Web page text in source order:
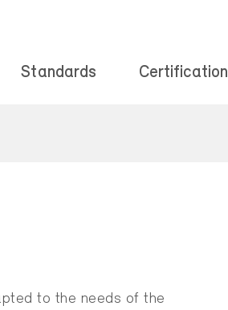
Standards Certification
to the needs of the